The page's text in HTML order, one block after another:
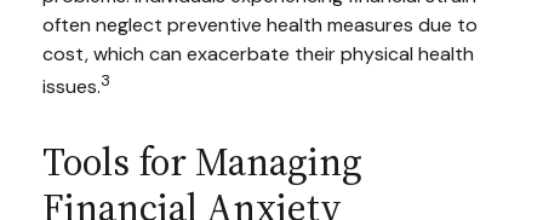
often neglect preventive health measures due to
cost, which can exacerbate their physical health
issues.3
Tools for Managing
Financial Anxiety